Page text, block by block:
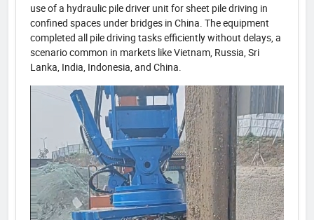
use of a hydraulic pile driver unit for sheet pile driving in
confined spaces under bridges in China. The equipment
completed all pile driving tasks efficiently without delays, a
scenario common in markets like Vietnam, Russia, Sri
Lanka, India, Indonesia, and China.